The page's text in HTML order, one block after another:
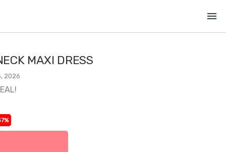
menu
MAXI DRESS
2026